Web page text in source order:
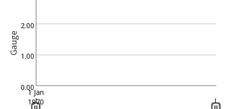
Gauge
0.00
1.00
2.00
1 Jan
1970